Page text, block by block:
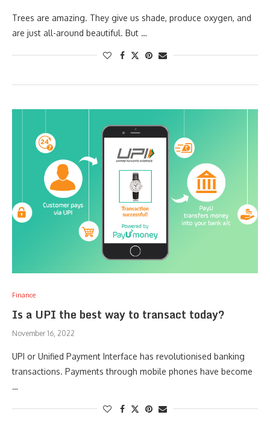
Trees are amazing. They give us shade, produce oxygen, and
are just all-around beautiful. But …
Finance
Is a UPI the best way to transact today?
November 16, 2022
UPI or Unified Payment Interface has revolutionised banking
transactions. Payments through mobile phones have become
…